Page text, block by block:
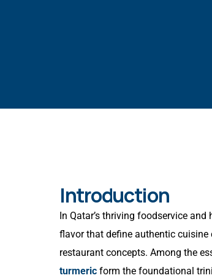
Introduction
In Qatar’s thriving foodservice
flavor that define authentic cuisine
restaurant concepts. Among the
turmeric form the foundational